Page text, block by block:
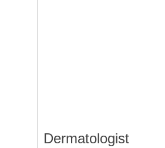
Dermatologist